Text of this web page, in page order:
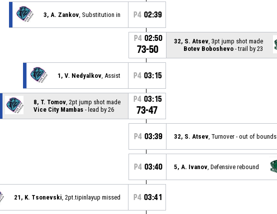
3, A. Zankov , Substitution in P4 02:39
P4 02:50
73-50
32, S. Atsev , 3pt jump shot made
Botev Boboshevo - trail by 23
1, V. Nedyalkov , Assist P4 03:15
8, T. Tomov , 2pt jump shot made
Vice City Mambas - lead by 26
P4 03:15
73-47
P4 03:39 32, S. Atsev , Turnover - out of bounds
P4 03:40 5, A. Ivanov , Defensive rebound
21, K. Tsonevski , 2pt.tipinlayup missed P4 03:41